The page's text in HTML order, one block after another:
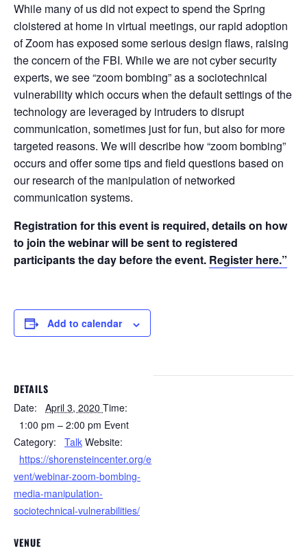
While many of us did not expect to spend the Spring
cloistered at home in virtual meetings, our rapid adoption
of Zoom has exposed some serious design flaws, raising
the concern of the FBI. While we are not cyber security
experts, we see “zoom bombing” as a sociotechnical
vulnerability which occurs when the default settings of the
technology are leveraged by intruders to disrupt
communication, sometimes just for fun, but also for more
targeted reasons. We will describe how “zoom bombing”
occurs and offer some tips and field questions based on
our research of the manipulation of networked
communication systems.
Registration for this event is required, details on how
to join the webinar will be sent to registered
participants the day before the event. Register here.”
Add to calendar
DETAILS
Date: April 3, 2020 Time:
1:00 pm – 2:00 pm Event
Category:
Talk Website:
https://shorensteincenter.org/e
vent/webinar-zoom-bombing-
media-manipulation-
sociotechnical-vulnerabilities/
VENUE